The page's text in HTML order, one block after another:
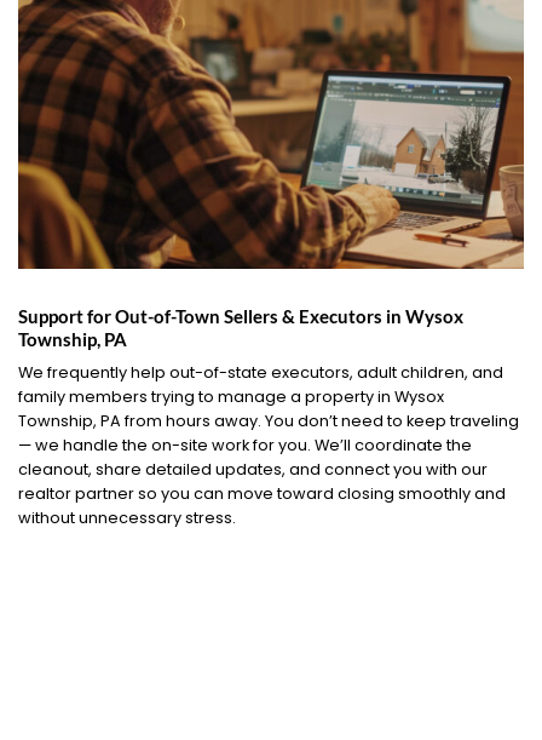
Support for Out-of-Town Sellers & Executors in Wysox
Township, PA
We frequently help out-of-state executors, adult children, and
family members trying to manage a property in Wysox
Township, PA from hours away. You don’t need to keep traveling
— we handle the on-site work for you. We’ll coordinate the
cleanout, share detailed updates, and connect you with our
realtor partner so you can move toward closing smoothly and
without unnecessary stress.